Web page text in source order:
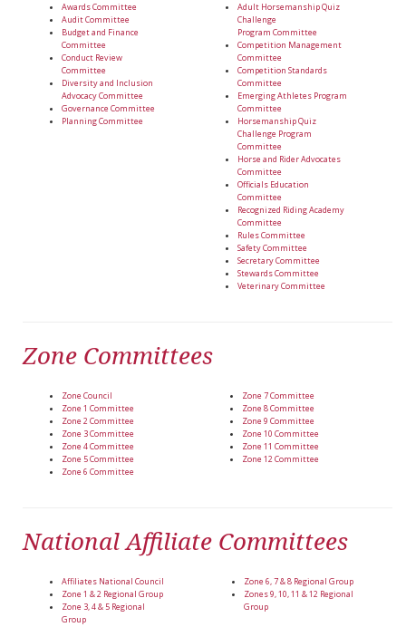
Awards Committee
Audit Committee
Budget and Finance
Committee
Conduct Review
Committee
Diversity and Inclusion
Advocacy Committee
Governance Committee
Planning Committee
Adult Horsemanship Quiz
Challenge
Program Committee
Competition Management
Committee
Competition Standards
Committee
Emerging Athletes Program
Committee
Horsemanship Quiz
Challenge Program
Committee
Horse and Rider Advocates
Committee
Officials Education
Committee
Recognized Riding Academy
Committee
Rules Committee
Safety Committee
Secretary Committee
Stewards Committee
Veterinary Committee
Zone Committees
Zone Council
Zone 1 Committee
Zone 2 Committee
Zone 3 Committee
Zone 4 Committee
Zone 5 Committee
Zone 6 Committee
Zone 7 Committee
Zone 8 Committee
Zone 9 Committee
Zone 10 Committee
Zone 11 Committee
Zone 12 Committee
National Affiliate Committees
Affiliates National Council
Zone 1 & 2 Regional Group
Zone 3, 4 & 5 Regional
Group
Zone 6, 7 & 8 Regional Group
Zones 9, 10, 11 & 12 Regional
Group